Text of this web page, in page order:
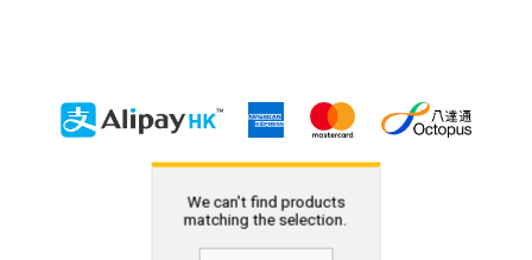
We can't find products
matching the selection.